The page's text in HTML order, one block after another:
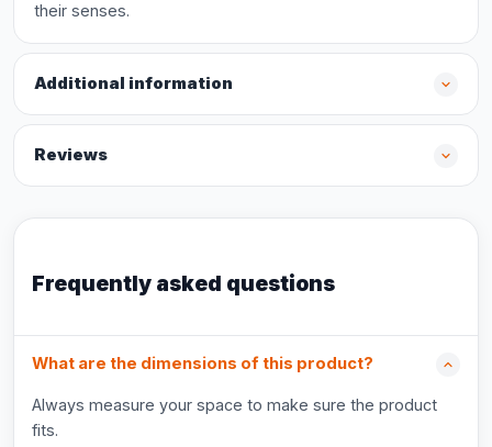
their senses.
Additional information
Reviews
Frequently asked questions
What are the dimensions of this product?
Always measure your space to make sure the product
fits.